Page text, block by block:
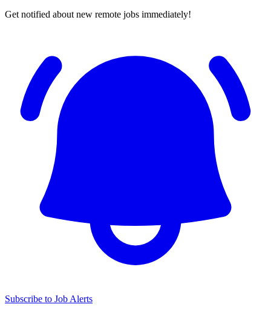
Get notified about new remote jobs immediately!
Subscribe to Job Alerts